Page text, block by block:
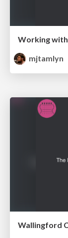
Working
mjtamlyn
Wallingford